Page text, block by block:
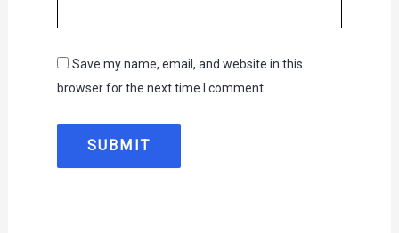
Save my name, email, and website in this
browser for the next time I comment.